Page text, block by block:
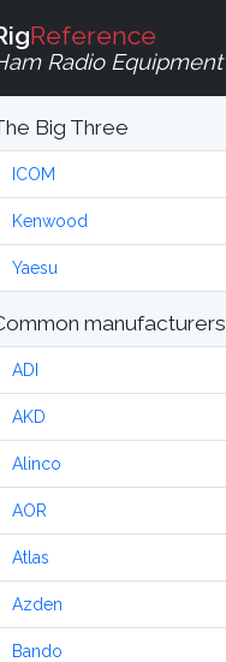
Reference
Radio Equipment
Big Three
ICOM
Kenwood
Yaesu
manufacturers
ADI
AKD
Alinco
AOR
Atlas
Azden
Bando